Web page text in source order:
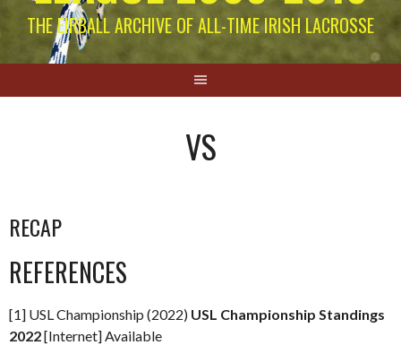
THE EIRBALL ARCHIVE OF ALL-TIME IRISH LACROSSE
VS
RECAP
REFERENCES
[1] USL Championship (2022) USL Championship Standings
2022[Internet] Available